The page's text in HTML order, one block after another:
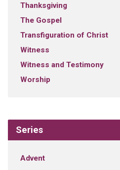
Thanksgiving
The Gospel
Transfiguration of Christ
Witness
Witness and Testimony
Worship
Series
Advent